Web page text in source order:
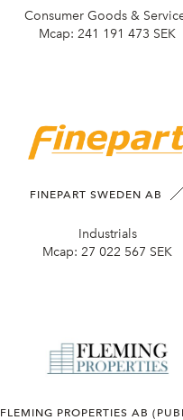
Consumer Goods &
Mcap: 241 191 473 SEK
FINEPART SWEDEN AB
Industrials
Mcap: 27 022 567 SEK
FLEMING PROPERTIES AB